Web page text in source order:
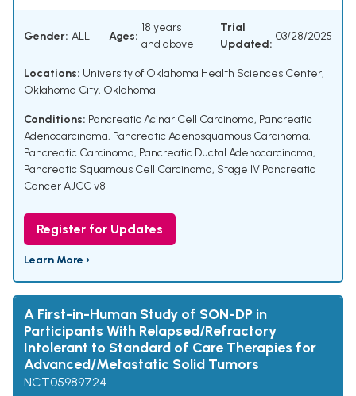
Gender: ALL Ages:
18 years
and above
Trial
Updated:
03/28/2025
Locations: University of Oklahoma Health Sciences Center,
Oklahoma City, Oklahoma
Conditions: Pancreatic Acinar Cell Carcinoma, Pancreatic
Adenocarcinoma, Pancreatic Adenosquamous Carcinoma,
Pancreatic Carcinoma, Pancreatic Ductal Adenocarcinoma,
Pancreatic Squamous Cell Carcinoma, Stage IV Pancreatic
Cancer AJCC v8
Register for Updates
Learn More ›
A First-in-Human Study of SON-DP in
Participants With Relapsed/Refractory
Intolerant to Standard of Care Therapies for
Advanced/Metastatic Solid Tumors
NCT05989724